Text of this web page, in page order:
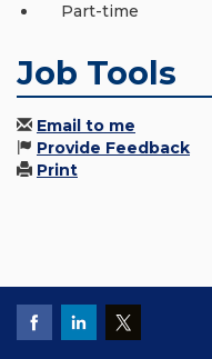
Part-time
Job Tools
Email to me
Provide Feedback
Print